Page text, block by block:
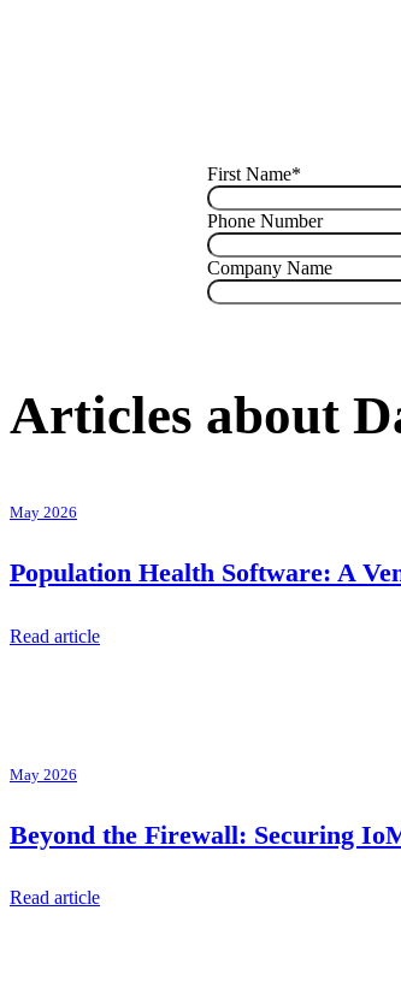
First Name*
Phone Number
Company Name
Articles about
May 2026
Population Health Software: A
Read article
May 2026
Beyond the Firewall: Securing
Read article